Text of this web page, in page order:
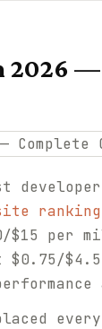
2026
ranking
$15 per
$0.75/